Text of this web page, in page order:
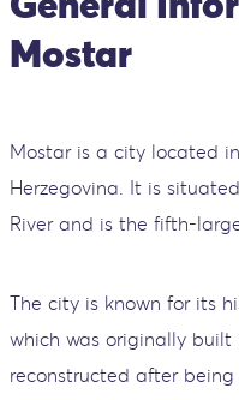
Mostar
Mostar is a city located
Herzegovina. It is
River and is the fifth-
The city is known for its
which was originally
reconstructed after